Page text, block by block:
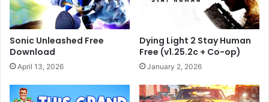
Sonic Unleashed Free
Download
April 13, 2026
Dying Light 2 Stay Human
Free (v1.25.2c + Co-op)
January 2, 2026